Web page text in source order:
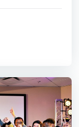
support<br>
of
advice<br> To
04<br>
partners’